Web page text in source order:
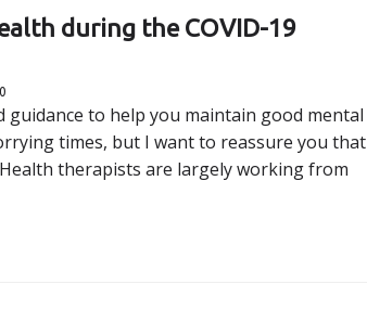
during the COVID-19
to help you maintain good mental
times, but I want to reassure you that
therapists are largely working from